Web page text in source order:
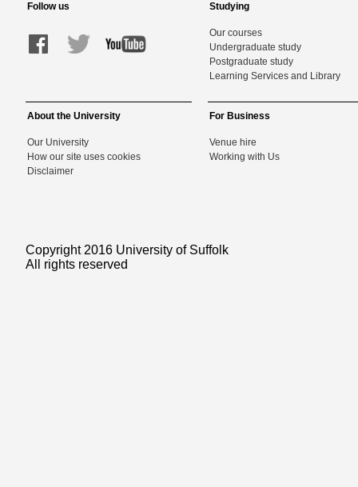
Follow us Studying
Our courses
Undergraduate study
Postgraduate study
Learning Services and Library
About the University
Our University
How our site uses cookies
Disclaimer
For Business
Venue hire
Working with Us
Copyright 2016 University of Suffolk
All rights reserved